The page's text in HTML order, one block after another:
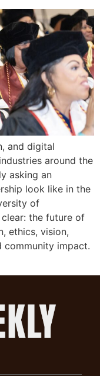
and digital
around the
asking an
look like in the
of
clear: the future of
ethics, vision,
community impact.